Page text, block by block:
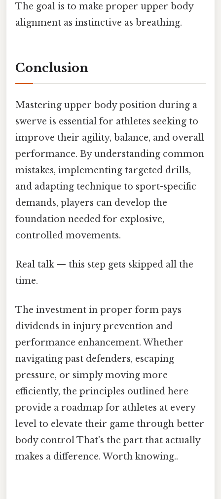
The goal is to make proper upper body
alignment as instinctive as breathing.
Conclusion
Mastering upper body position during a
swerve is essential for athletes seeking to
improve their agility, balance, and overall
performance. By understanding common
mistakes, implementing targeted drills,
and adapting technique to sport-specific
demands, players can develop the
foundation needed for explosive,
controlled movements.
Real talk — this step gets skipped all the
time.
The investment in proper form pays
dividends in injury prevention and
performance enhancement. Whether
navigating past defenders, escaping
pressure, or simply moving more
efficiently, the principles outlined here
provide a roadmap for athletes at every
level to elevate their game through better
body control That's the part that actually
makes a difference. Worth knowing..